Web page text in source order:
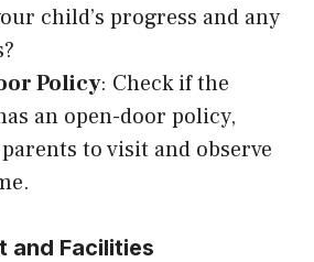
child’s progress and any
Policy: Check if the
an open-door policy,
to visit and observe
and Facilities